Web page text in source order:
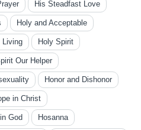
His Steadfast Love
Holy and Acceptable
Living Holy Spirit
Our Helper
Honor and Dishonor
in Christ
God Hosanna